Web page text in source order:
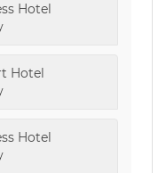
Hotel
Hotel
Hotel